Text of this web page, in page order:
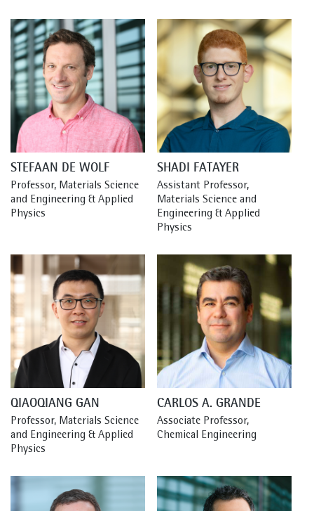
STEFAAN DE WOLF
Professor, Materials Science
and Engineering & Applied
Physics
SHADI FATAYER
Assistant Professor,
Materials Science and
Engineering & Applied
Physics
QIAOQIANG GAN
Professor, Materials Science
and Engineering & Applied
Physics
CARLOS A. GRANDE
Associate Professor,
Chemical Engineering